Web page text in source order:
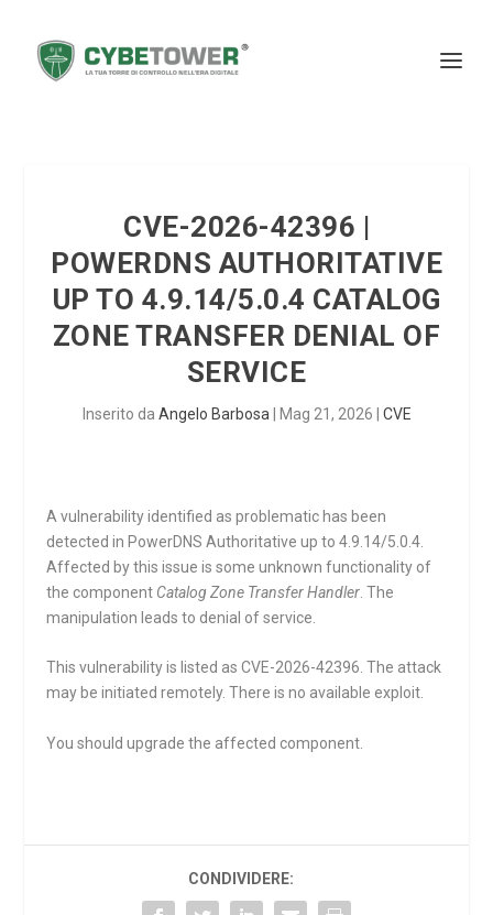
CVE-2026-42396 |
POWERDNS AUTHORITATIVE
UP TO 4.9.14/5.0.4 CATALOG
ZONE TRANSFER DENIAL OF
SERVICE
Inserito da Angelo Barbosa Mag 21, 2026 CVE
A vulnerability identified as problematic has been
detected in PowerDNS Authoritative up to 4.9.14/5.0.4.
Affected by this issue is some unknown functionality of
the component Catalog Zone Transfer Handler . The
manipulation leads to denial of service.
This vulnerability is listed as CVE-2026-42396. The attack
may be initiated remotely. There is no available exploit.
You should upgrade the affected component.
CONDIVIDERE: